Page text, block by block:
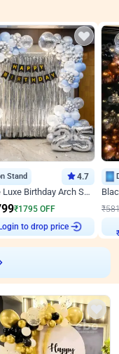
Stand 4.7
Silver Blue Luxe Birthday Arch Setup
₹1795 OFF
Login to drop price
₹
₹